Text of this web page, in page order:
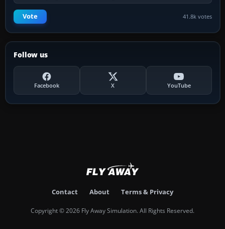
Vote 41.8k votes
Follow us
Facebook X YouTube
Contact About Terms & Privacy
Copyright © 2026 Fly Away Simulation. All Rights Reserved.